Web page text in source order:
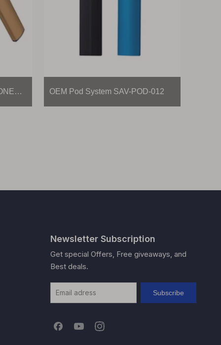
Disposable Vape Pen SAV-ONE-011 OEM Pod System SAV-POD-012
Newsletter Subscription
Get special Offers, Free giveaways, and
Best deals.
Subscribe